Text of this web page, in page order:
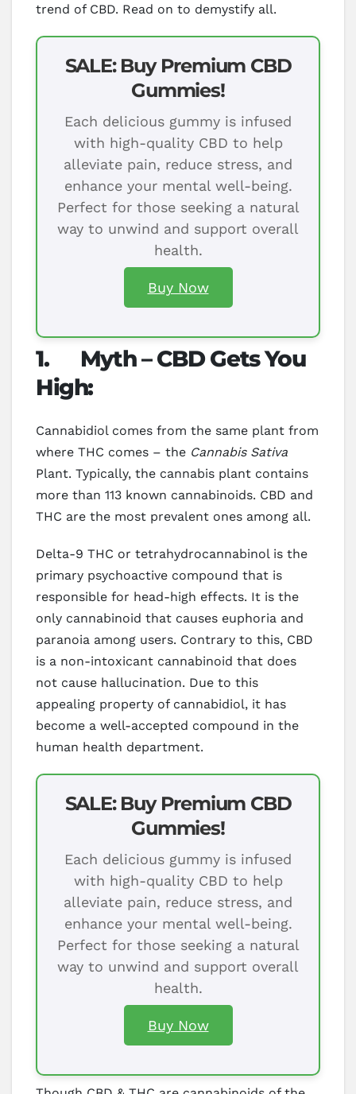
trend of CBD. Read on to demystify all.
SALE: Buy Premium CBD
Gummies!
Each delicious gummy is infused
with high-quality CBD to help
alleviate pain, reduce stress, and
enhance your mental well-being.
Perfect for those seeking a natural
way to unwind and support overall
health.
Buy Now
1. Myth – CBD Gets You
High:
Cannabidiol comes from the same plant from
where THC comes – the Cannabis Sativa
Plant. Typically, the cannabis plant contains
more than 113 known cannabinoids. CBD and
THC are the most prevalent ones among all.
Delta-9 THC or tetrahydrocannabinol is the
primary psychoactive compound that is
responsible for head-high effects. It is the
only cannabinoid that causes euphoria and
paranoia among users. Contrary to this, CBD
is a non-intoxicant cannabinoid that does
not cause hallucination. Due to this
appealing property of cannabidiol, it has
become a well-accepted compound in the
human health department.
SALE: Buy Premium CBD
Gummies!
Each delicious gummy is infused
with high-quality CBD to help
alleviate pain, reduce stress, and
enhance your mental well-being.
Perfect for those seeking a natural
way to unwind and support overall
health.
Buy Now